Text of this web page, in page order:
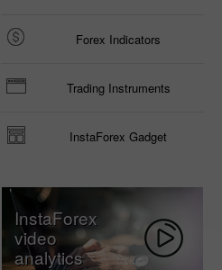
Forex Indicators
Trading Instruments
InstaForex Gadget
InstaForex
video
analytics